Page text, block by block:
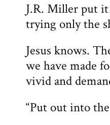
J.R. Miller put it
trying only the
Jesus knows.
we have made
vivid and
“Put out into